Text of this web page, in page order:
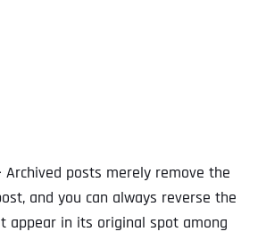
Archived posts merely remove the
and you can always reverse the
appear in its original spot among